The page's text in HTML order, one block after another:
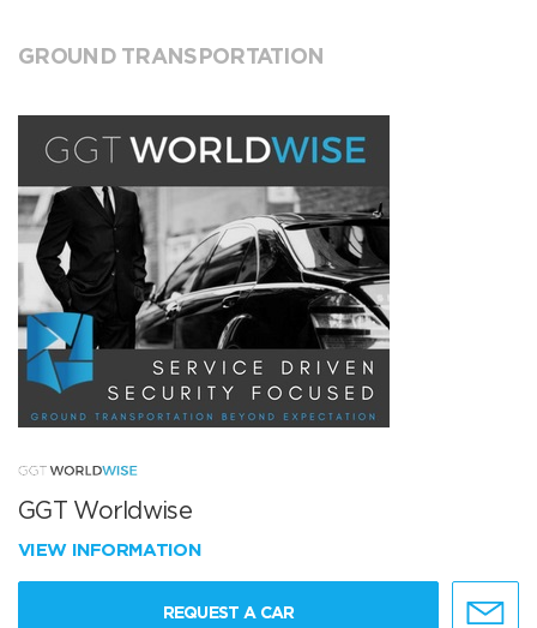
GROUND TRANSPORTATION
GGT Worldwise
VIEW INFORMATION
REQUEST A CAR